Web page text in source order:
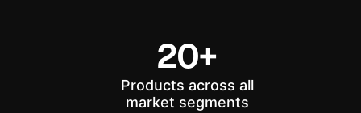
20+
Products across all
market segments